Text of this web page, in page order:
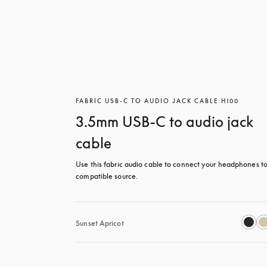
FABRIC USB-C TO AUDIO JACK CABLE H100
3.5mm USB-C to audio jack
cable
Use this fabric audio cable to connect your headphones
compatible source.
Sunset Apricot